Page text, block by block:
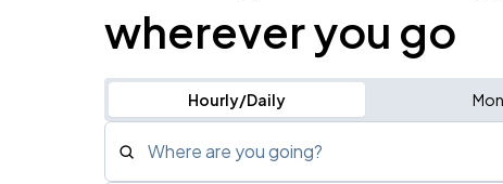
wherever you go
Hourly/Daily
Where are you going?